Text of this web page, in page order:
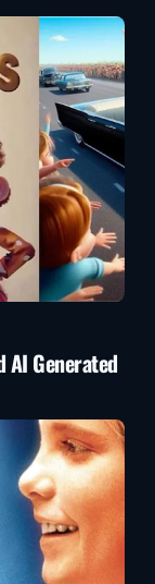
AI Generated